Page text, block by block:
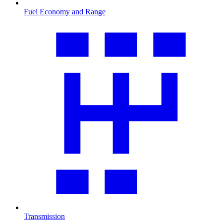
Fuel Economy and Range
Transmission